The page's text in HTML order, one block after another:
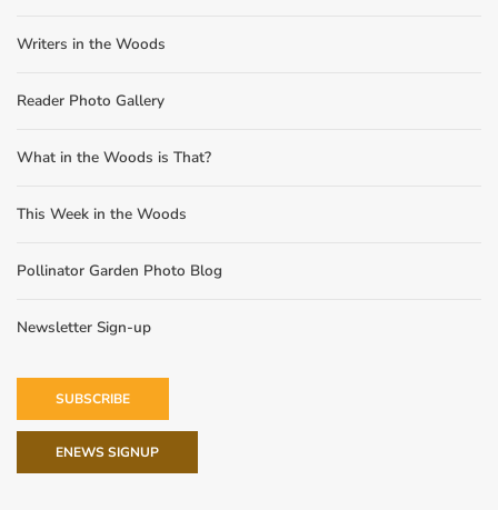
Writers in the Woods
Reader Photo Gallery
What in the Woods is That?
This Week in the Woods
Pollinator Garden Photo Blog
Newsletter Sign-up
SUBSCRIBE
ENEWS SIGNUP